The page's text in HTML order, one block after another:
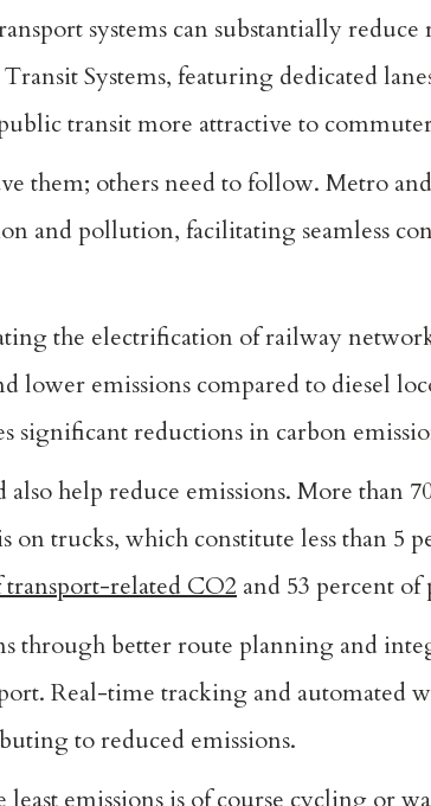
systems can substantially
Systems, featuring dedicated
transit more attractive to
them; others need to follow. Metro
and pollution, facilitating seamless
the electrification of railway
lower emissions compared to diesel
significant reductions in carbon
help reduce emissions. More than
on trucks, which constitute less than 5
transport-related CO2 and 53 percent of
through better route planning and
Real-time tracking and automated
to reduced emissions.
emissions is of course cycling or